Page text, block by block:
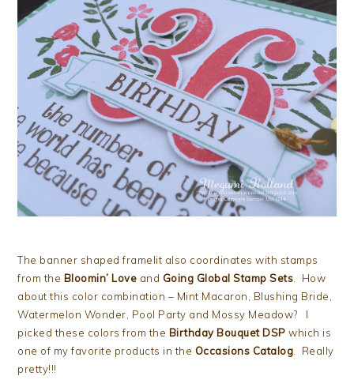
The banner shaped framelit also coordinates with stamps
from the Bloomin’ Love and Going Global Stamp Sets . How
about this color combination – Mint Macaron, Blushing Bride,
Watermelon Wonder, Pool Party and Mossy Meadow? I
picked these colors from the Birthday Bouquet DSP which is
one of my favorite products in the Occasions Catalog . Really
pretty!!!